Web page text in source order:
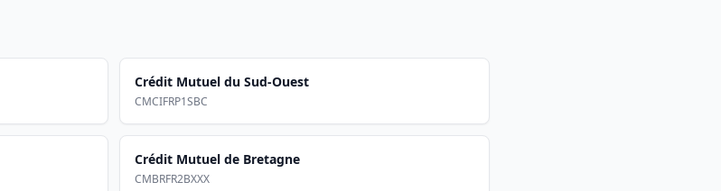
Crédit Mutuel du Sud-Ouest
CMCIFRP1SBC
Crédit Mutuel de Bretagne
CMBRFR2BXXX